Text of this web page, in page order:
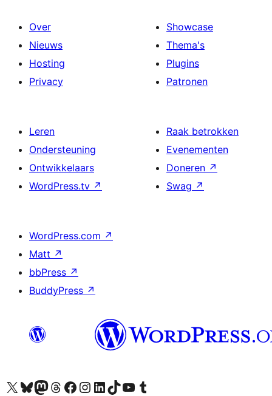
Over
Nieuws
Hosting
Privacy
Showcase
Thema's
Plugins
Patronen
Leren
Ondersteuning
Ontwikkelaars
WordPress.tv ↗
Raak betrokken
Evenementen
Doneren ↗
Swag ↗
WordPress.com ↗
Matt ↗
bbPress ↗
BuddyPress ↗
Bezoek ons X (voorheen Twitter) account
Bezoek ons Bluesky account
Bezoek ons Mastodon account
Bezoek ons Threads account
Onze Facebook pagina bezoeken
Bezoek ons Instagram account
Bezoek ons LinkedIn account
Bezoek ons TikTok account
Bezoek ons YouTube kanaalBezoek ons Tumblr account